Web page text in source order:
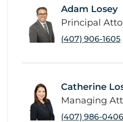
Adam Losey
Principal
(407) 906-1605
Catherine
Managing
(407) 986-0406